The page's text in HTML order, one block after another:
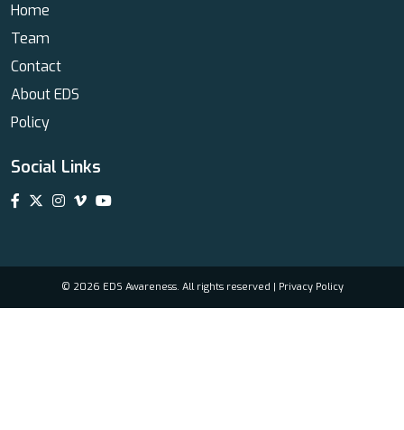
Home
Team
Contact
About EDS
Policy
Social Links
© 2026 EDS Awareness. All rights reserved | Privacy Policy